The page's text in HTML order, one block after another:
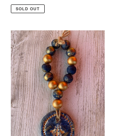
price
SOLD OUT
Blessing
Beads
(Navy
Blue)
with
Bee
pendant
🐝